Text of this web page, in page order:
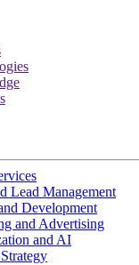
Lead Management
Development
and Advertising
and AI